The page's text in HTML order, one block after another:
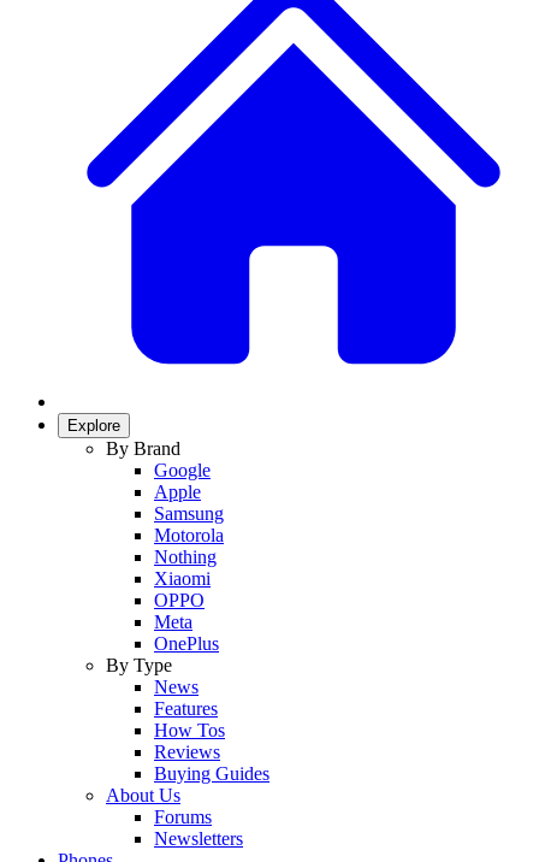
Explore
By Brand
Google
Apple
Samsung
Motorola
Nothing
Xiaomi
OPPO
Meta
OnePlus
By Type
News
Features
How Tos
Reviews
Buying Guides
About Us
Forums
Newsletters